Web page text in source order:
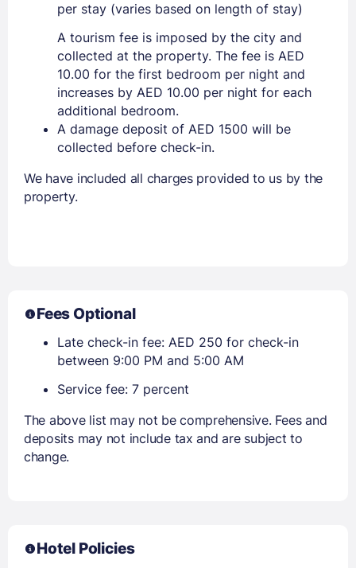
per stay (varies based on length of stay)
A tourism fee is imposed by the city and
collected at the property. The fee is AED
10.00 for the first bedroom per night and
increases by AED 10.00 per night for each
additional bedroom.
A damage deposit of AED 1500 will be
collected before check-in.
We have included all charges provided to us by the
property.
Fees Optional
Late check-in fee: AED 250 for check-in
between 9:00 PM and 5:00 AM
Service fee: 7 percent
The above list may not be comprehensive. Fees and
deposits may not include tax and are subject to
change.
Hotel Policies